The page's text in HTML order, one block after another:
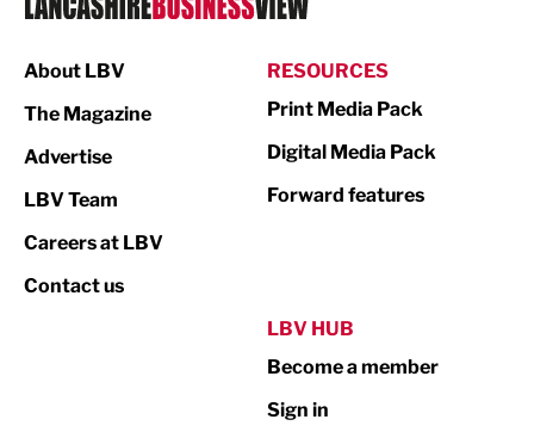
Print
Property
About LBV
The Magazine
Advertise
LBV Team
Careers at LBV
Contact us
RESOURCES
Print Media Pack
Digital Media Pack
Forward features
LBV HUB
Become a member
Sign in